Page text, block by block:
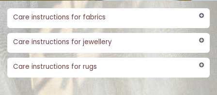
Care instructions for fabrics
Care instructions for jewellery
Care instructions for rugs